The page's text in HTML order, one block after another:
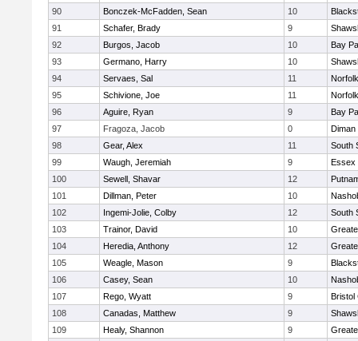
90
Bonczek-McFadden, Sean 10
91
Schafer, Brady 9
92
Burgos, Jacob 10
Bay
93
Germano, Harry 10
94
Servaes, Sal 11
95
Schivione, Joe 11
96
Aguire, Ryan 9
Bay
97
Fragoza, Jacob 0
Diman
98
Gear, Alex 11
South
99
Waugh, Jeremiah 9
Essex
100
Sewell, Shavar 12
101
Dillman, Peter 10
102
Ingemi-Jolie, Colby 12
South
103
Trainor, David 10
104
Heredia, Anthony 12
105
Weagle, Mason 9
106
Casey, Sean 10
107
Rego, Wyatt 9
Bristol
108
Canadas, Matthew 9
109
Healy, Shannon 9